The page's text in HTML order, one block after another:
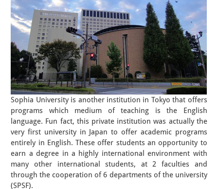
Sophia University is another institution in Tokyo that offers
programs which medium of teaching is the English
language. Fun fact, this private institution was actually the
very first university in Japan to offer academic programs
entirely in English. These offer students an opportunity to
earn a degree in a highly international environment with
many other international students, at 2 faculties and
through the cooperation of 6 departments of the university
(SPSF).